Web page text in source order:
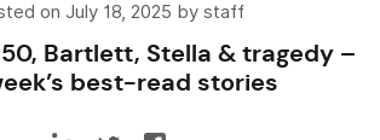
on July 18, 2025 by staff
Bartlett, Stella & tragedy –
best-read stories